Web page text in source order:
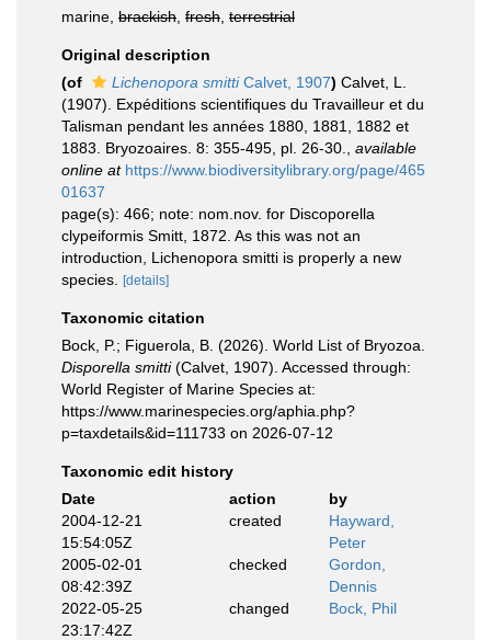
marine, brackish fresh terrestrial
Original description
(of
Lichenopora smittiCalvet, 1907) Calvet, L.
(1907). Expéditions scientifiques du Travailleur et du
Talisman pendant les années 1880, 1881, 1882 et
1883. Bryozoaires. 8: 355-495, pl. 26-30.
available
online at https://www.biodiversitylibrary.org/page/465
01637
page(s): 466; note: nom.nov. for Discoporella
clypeiformis Smitt, 1872. As this was not an
introduction, Lichenopora smitti is properly a new
species.
[details]
Taxonomic citation
Bock, P.; Figuerola, B. (2026). World List of Bryozoa.
Disporella smitti(Calvet, 1907). Accessed through:
World Register of Marine Species at:
https://www.marinespecies.org/aphia.php?
p=taxdetails&id=111733 on 2026-07-12
Taxonomic edit history
Date
action
by
2004-12-21
15:54:05Z
created
Hayward,
Peter
2005-02-01
08:42:39Z
checked
Gordon,
Dennis
2022-05-25
23:17:42Z
changed Bock, Phil